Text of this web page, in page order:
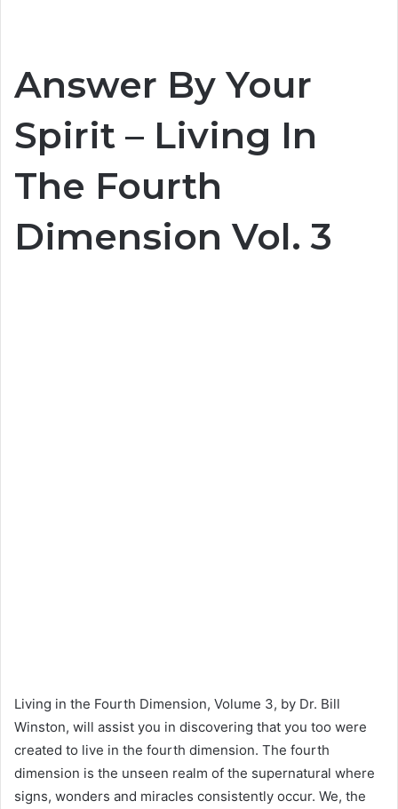
Answer By Your
Spirit – Living In
The Fourth
Dimension Vol. 3
Living in the Fourth Dimension, Volume 3, by Dr. Bill
Winston, will assist you in discovering that you too were
created to live in the fourth dimension. The fourth
dimension is the unseen realm of the supernatural where
signs, wonders and miracles consistently occur. We, the